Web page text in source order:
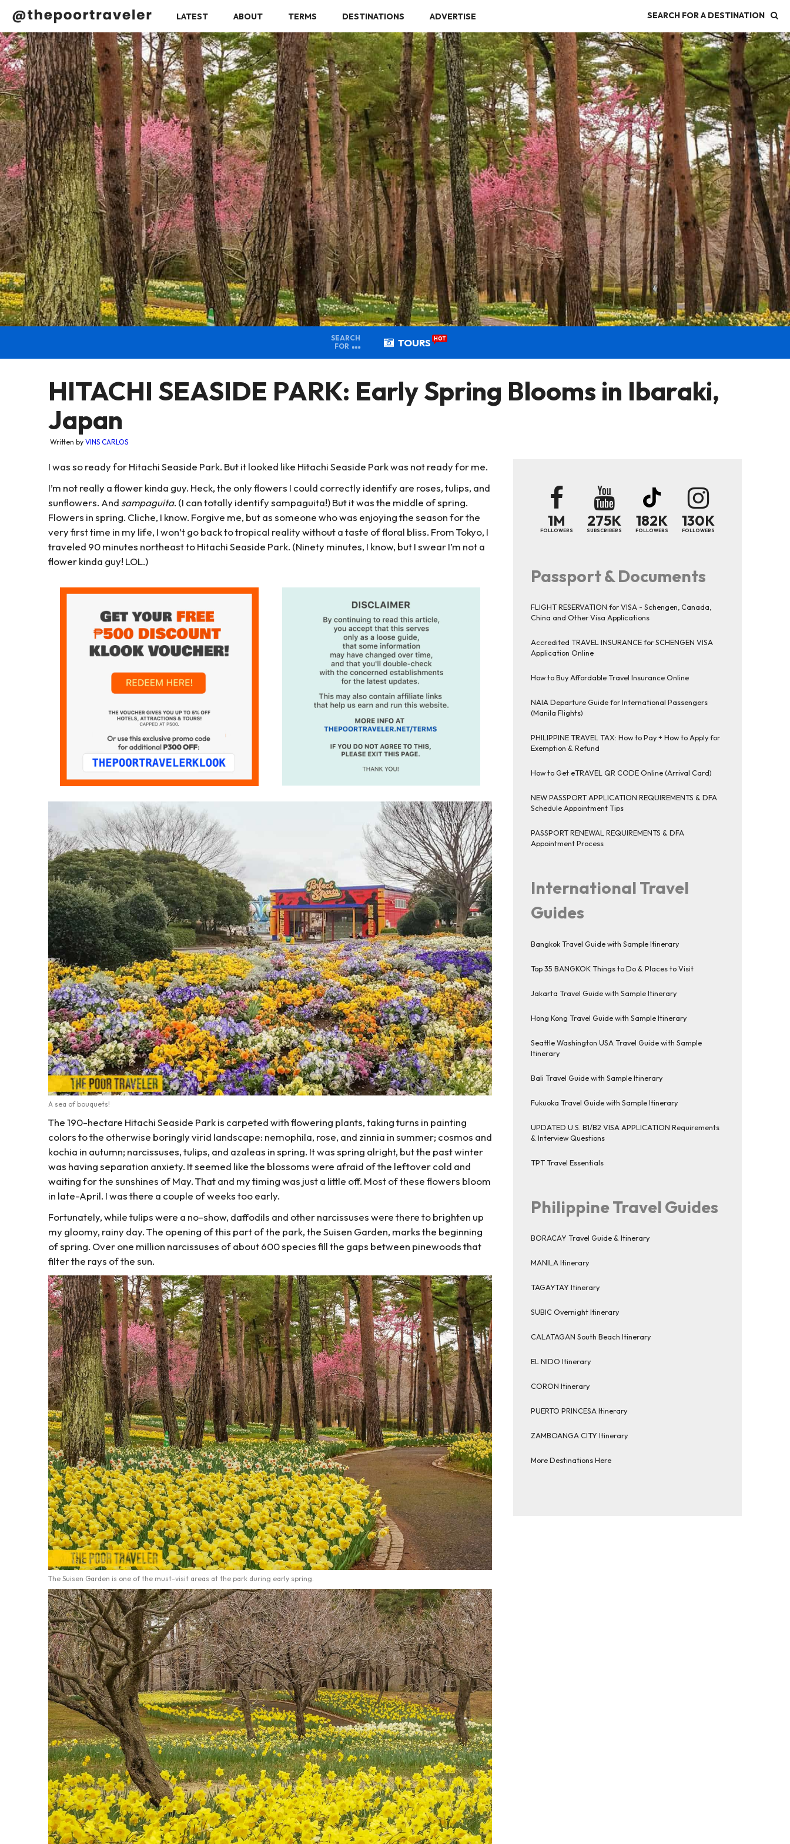
SEARCH FOR A DESTINATION
LATEST ABOUT TERMS DESTINATIONS ADVERTISE
SEARCH
FOR
TOURS HOT
HITACHI SEASIDE PARK: Early Spring Blooms in Ibaraki,
Japan
Written by VINS CARLOS
I was so ready for Hitachi Seaside Park. But it looked like Hitachi Seaside Park was not ready for me.
I’m not really a flower kinda guy. Heck, the only flowers I could correctly identify are roses, tulips, and
sunflowers. And sampaguita. (I can totally identify sampaguita!) But it was the middle of spring.
Flowers in spring. Cliche, I know. Forgive me, but as someone who was enjoying the season for the
very first time in my life, I won’t go back to tropical reality without a taste of floral bliss. From Tokyo, I
traveled 90 minutes northeast to Hitachi Seaside Park. (Ninety minutes, I know, but I swear I’m not a
flower kinda guy! LOL.)
A sea of bouquets!
The 190-hectare Hitachi Seaside Park is carpeted with flowering plants, taking turns in painting
colors to the otherwise boringly virid landscape: nemophila, rose, and zinnia in summer; cosmos and
kochia in autumn; narcissuses, tulips, and azaleas in spring. It was spring alright, but the past winter
was having separation anxiety. It seemed like the blossoms were afraid of the leftover cold and
waiting for the sunshines of May. That and my timing was just a little off. Most of these flowers bloom
in late-April. I was there a couple of weeks too early.
Fortunately, while tulips were a no-show, daffodils and other narcissuses were there to brighten up
my gloomy, rainy day. The opening of this part of the park, the Suisen Garden, marks the beginning
of spring. Over one million narcissuses of about 600 species fill the gaps between pinewoods that
filter the rays of the sun.
The Suisen Garden is one of the must-visit areas at the park during early spring.
1M
FOLLOWERS
275K
SUBSCRIBERS
182K
FOLLOWERS
130K
FOLLOWERS
Passport & Documents
FLIGHT RESERVATION for VISA - Schengen, Canada,
China and Other Visa Applications
Accredited TRAVEL INSURANCE for SCHENGEN VISA
Application Online
How to Buy Affordable Travel Insurance Online
NAIA Departure Guide for International Passengers
(Manila Flights)
PHILIPPINE TRAVEL TAX: How to Pay + How to Apply for
Exemption & Refund
How to Get eTRAVEL QR CODE Online (Arrival Card)
NEW PASSPORT APPLICATION REQUIREMENTS & DFA
Schedule Appointment Tips
PASSPORT RENEWAL REQUIREMENTS & DFA
Appointment Process
International Travel
Guides
Bangkok Travel Guide with Sample Itinerary
Top 35 BANGKOK Things to Do & Places to Visit
Jakarta Travel Guide with Sample Itinerary
Hong Kong Travel Guide with Sample Itinerary
Seattle Washington USA Travel Guide with Sample
Itinerary
Bali Travel Guide with Sample Itinerary
Fukuoka Travel Guide with Sample Itinerary
UPDATED U.S. B1/B2 VISA APPLICATION Requirements
& Interview Questions
TPT Travel Essentials
Philippine Travel Guides
BORACAY Travel Guide & Itinerary
MANILA Itinerary
TAGAYTAY Itinerary
SUBIC Overnight Itinerary
CALATAGAN South Beach Itinerary
EL NIDO Itinerary
CORON Itinerary
PUERTO PRINCESA Itinerary
ZAMBOANGA CITY Itinerary
More Destinations Here